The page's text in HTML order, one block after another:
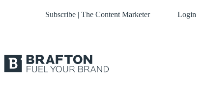
Subscribe | The Content Marketer Login